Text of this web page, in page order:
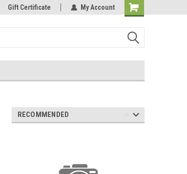
Welcome to the #3 Online Parts
Store!
Gift Certificate My Account
RECOMMENDED